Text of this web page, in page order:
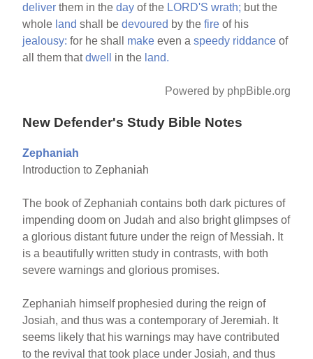
deliver them in theday of the LORD'S wrath; but the
whole land shall bedevoured by thefire of his
jealousy: for he shall make even aspeedy riddance of
all them thatdwell in the land.
Powered by phpBible.org
New Defender's Study Bible Notes
Zephaniah
Introduction to Zephaniah
The book of Zephaniah contains both dark pictures of
impending doom on Judah and also bright glimpses of
a glorious distant future under the reign of Messiah. It
is a beautifully written study in contrasts, with both
severe warnings and glorious promises.
Zephaniah himself prophesied during the reign of
Josiah, and thus was a contemporary of Jeremiah. It
seems likely that his warnings may have contributed
to the revival that took place under Josiah, and thus